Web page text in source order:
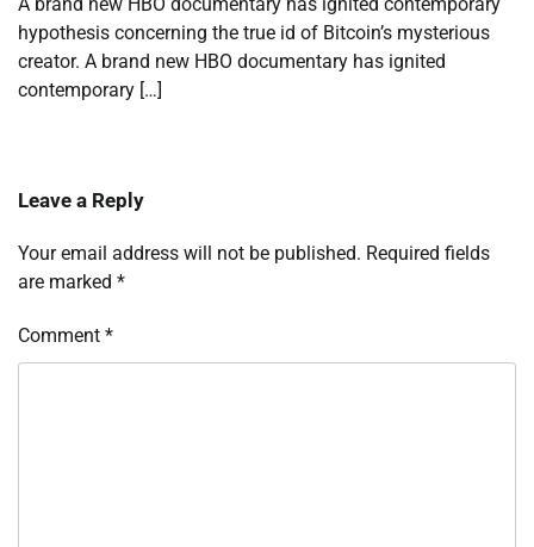
hypothesis concerning the true id of Bitcoin’s mysterious
creator. A brand new HBO documentary has ignited
contemporary […]
Leave a Reply
Your email address will not be published. Required fields
are marked *
Comment *